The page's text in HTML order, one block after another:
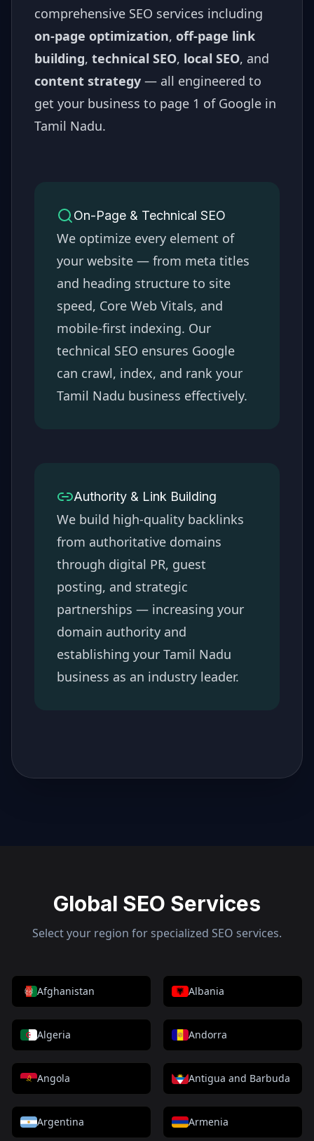
comprehensive SEO services including
on-page optimization, off-page link
building, technical SEO, local SEO, and
content strategy — all engineered to
get your business to page 1 of Google in
Tamil Nadu.
On-Page & Technical SEO
We optimize every element of
your website — from meta titles
and heading structure to site
speed, Core Web Vitals, and
mobile-first indexing. Our
technical SEO ensures Google
can crawl, index, and rank your
Tamil Nadu business effectively.
Authority & Link Building
We build high-quality backlinks
from authoritative domains
through digital PR, guest
posting, and strategic
partnerships — increasing your
domain authority and
establishing your Tamil Nadu
business as an industry leader.
Global SEO Services
Select your region for specialized SEO services.
Afghanistan Albania
Algeria Andorra
Angola Antigua and Barbuda
Argentina Armenia